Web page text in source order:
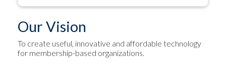
Our Vision
To create useful, innovative and affordable technology
for membership-based organizations.